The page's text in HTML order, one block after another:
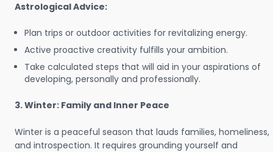
Astrological Advice:
Plan trips or outdoor activities for revitalizing energy.
Active proactive creativity fulfills your ambition.
Take calculated steps that will aid in your aspirations of
developing, personally and professionally.
3. Winter: Family and Inner Peace
Winter is a peaceful season that lauds families, homeliness,
and introspection. It requires grounding yourself and